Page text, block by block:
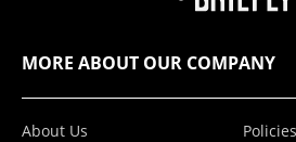
MORE ABOUT OUR COMPANY
About Us